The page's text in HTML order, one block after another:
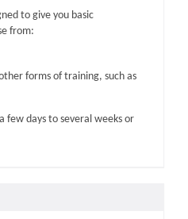
to give you basic
from:
forms of training, such as
few days to several weeks or